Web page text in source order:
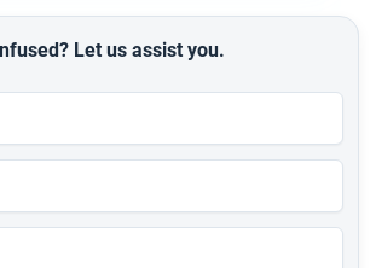
Let us assist you.